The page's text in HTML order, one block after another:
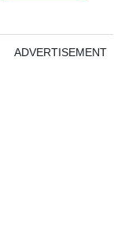
ADVERTISEMENT